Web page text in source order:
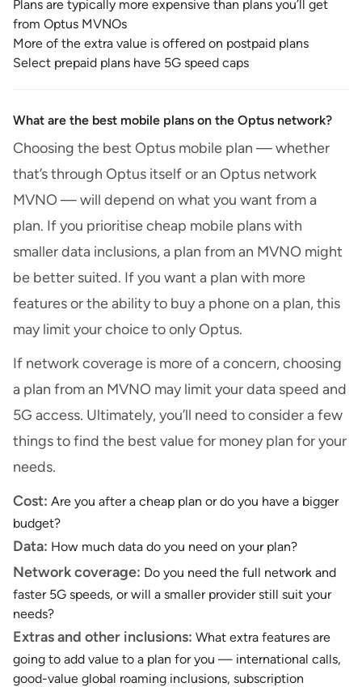
Plans are typically more expensive than plans you’ll get
from Optus MVNOs
More of the extra value is offered on postpaid plans
Select prepaid plans have 5G speed caps
What are the best mobile plans on the Optus network?
Choosing the best Optus mobile plan — whether
that’s through Optus itself or an Optus network
MVNO — will depend on what you want from a
plan. If you prioritise cheap mobile plans with
smaller data inclusions, a plan from an MVNO might
be better suited. If you want a plan with more
features or the ability to buy a phone on a plan, this
may limit your choice to only Optus.
If network coverage is more of a concern, choosing
a plan from an MVNO may limit your data speed and
5G access. Ultimately, you’ll need to consider a few
things to find the best value for money plan for your
needs.
Cost: Are you after a cheap plan or do you have a bigger
budget?
Data: How much data do you need on your plan?
Network coverage: Do you need the full network and
faster 5G speeds, or will a smaller provider still suit your
needs?
Extras and other inclusions: What extra features are
going to add value to a plan for you — international calls,
good-value global roaming inclusions, subscription